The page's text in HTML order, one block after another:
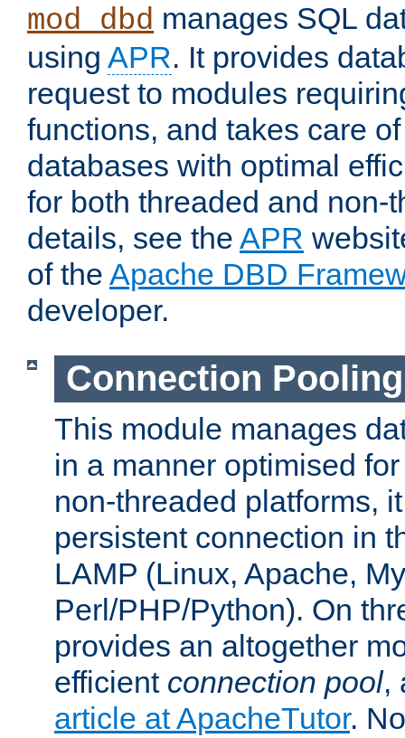
mod_dbd manages SQL
using APR. It provides
request to modules
functions, and takes care
databases with optimal
for both threaded and non-
details, see the APR
of the Apache DBD
developer.
Connection Pooling
This module manages
in a manner optimised
non-threaded platforms,
persistent connection in
LAMP (Linux, Apache,
Perl/PHP/Python). On
provides an altogether
efficient connection pool,
article at ApacheTutor.